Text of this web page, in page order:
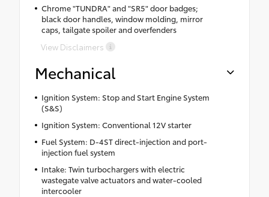
Chrome "TUNDRA" and "SR5" door badges;
black door handles, window molding, mirror
caps, tailgate spoiler and overfenders
View Disclaimers
Mechanical
Ignition System: Stop and Start Engine System
(S&S)
Ignition System: Conventional 12V starter
Fuel System: D-4ST direct-injection and port-
injection fuel system
Intake: Twin turbochargers with electric
wastegate valve actuators and water-cooled
intercooler